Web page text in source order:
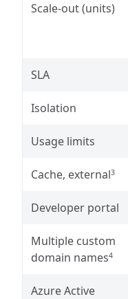
Scale-out (units)
SLA
Isolation
Usage limits
Cache, external3
Developer portal
Multiple custom
domain names4
Azure Active